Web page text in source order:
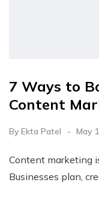
7 Ways to
Content
By Ekta Patel May
Content marketing
Businesses plan,